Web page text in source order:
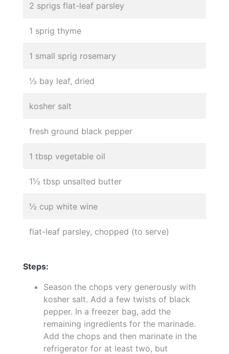
2 sprigs flat-leaf parsley
1 sprig thyme
1 small sprig rosemary
½ bay leaf, dried
kosher salt
fresh ground black pepper
1 tbsp vegetable oil
1½ tbsp unsalted butter
½ cup white wine
flat-leaf parsley, chopped (to serve)
Steps:
Season the chops very generously with
kosher salt. Add a few twists of black
pepper. In a freezer bag, add the
remaining ingredients for the marinade.
Add the chops and then marinate in the
refrigerator for at least two, but